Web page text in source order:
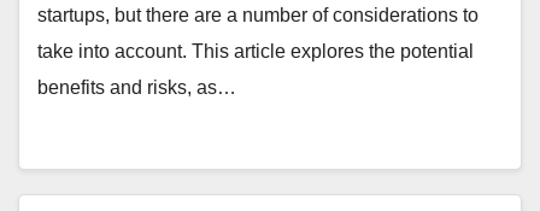
startups, but there are a number of considerations to
take into account. This article explores the potential
benefits and risks, as…